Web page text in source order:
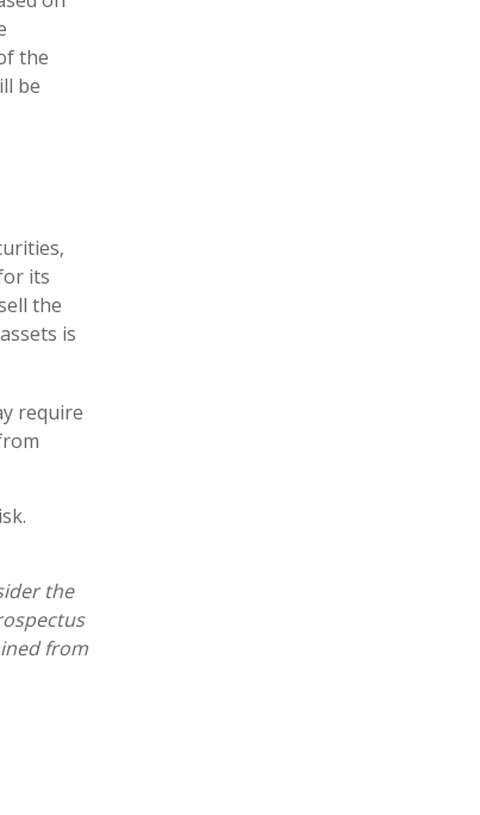
the
be
its
the
is
require
the
from